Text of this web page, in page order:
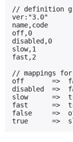
// definition
ver:"3.0"
name,code
off,0
disabled,0
slow,1
fast,2
// mappings for
off       =>
disabled  =>
slow      =>
fast      =>
false     =>